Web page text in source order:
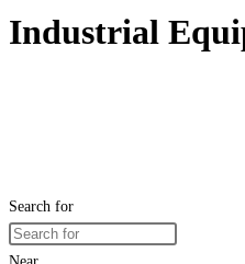
Industrial
Search for